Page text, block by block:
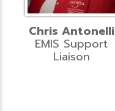
Chris Antonelli
EMIS Support
Liaison